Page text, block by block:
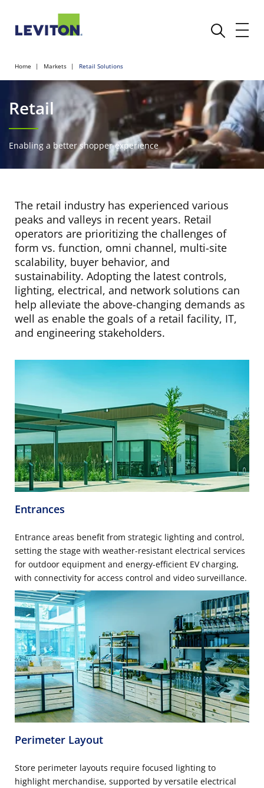
Home Markets Retail Solutions
Retail
Enabling a better shopper experience
The retail industry has experienced various
peaks and valleys in recent years. Retail
operators are prioritizing the challenges of
form vs. function, omni channel, multi-site
scalability, buyer behavior, and
sustainability. Adopting the latest controls,
lighting, electrical, and network solutions can
help alleviate the above-changing demands as
well as enable the goals of a retail facility, IT,
and engineering stakeholders.
Entrances
Entrance areas benefit from strategic lighting and control,
setting the stage with weather-resistant electrical services
for outdoor equipment and energy-efficient EV charging,
with connectivity for access control and video surveillance.
Perimeter Layout
Store perimeter layouts require focused lighting to
highlight merchandise, supported by versatile electrical